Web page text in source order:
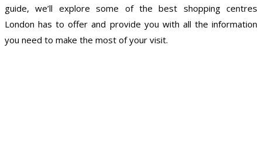
guide, we’ll explore some of the best shopping centres
London has to offer and provide you with all the information
you need to make the most of your visit.